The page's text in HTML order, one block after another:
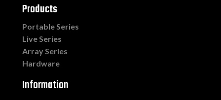
Products
Portable Series
Live Series
Array Series
Hardware
Information